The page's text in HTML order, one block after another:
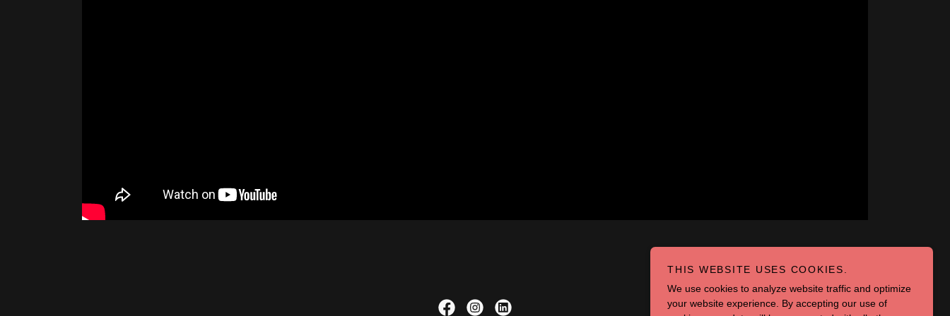
THIS WEBSITE USES COOKIES.
We use cookies to analyze website traffic and optimize
your website experience. By accepting our use of